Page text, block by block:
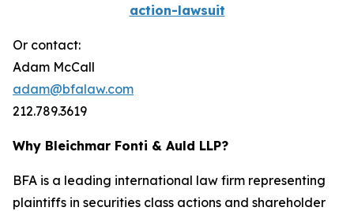
action-lawsuit
Or contact:
Adam McCall
adam@bfalaw.com
212.789.3619
Why Bleichmar Fonti & Auld LLP?
BFA is a leading international law firm representing
plaintiffs in securities class actions and shareholder